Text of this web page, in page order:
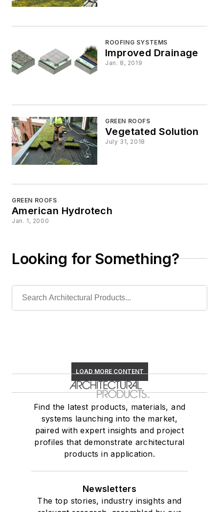
ROOFING SYSTEMS
Improved Drainage
Jan. 8, 2019
GREEN ROOFS
Vegetated Solution
July 31, 2018
GREEN ROOFS
American Hydrotech
Jan. 1, 2000
Looking for Something?
LOAD MORE CONTENT
Find the latest products, materials, and
systems launching into the market,
paired with expert insights and project
profiles that demonstrate architectural
products in application.
Newsletters
The top stories, industry insights and